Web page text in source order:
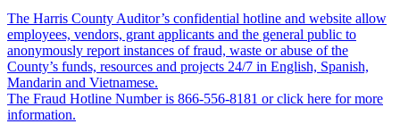
The Harris County Auditor’s confidential hotline and website allow
employees, vendors, grant applicants and the general public to
anonymously report instances of fraud, waste or abuse of the
County’s funds, resources and projects 24/7 in English, Spanish,
Mandarin and Vietnamese.
The Fraud Hotline Number is 866-556-8181 or click here for more
information.